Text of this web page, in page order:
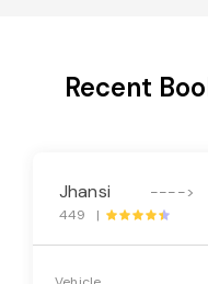
Recent
Jhansi ---->
449 |